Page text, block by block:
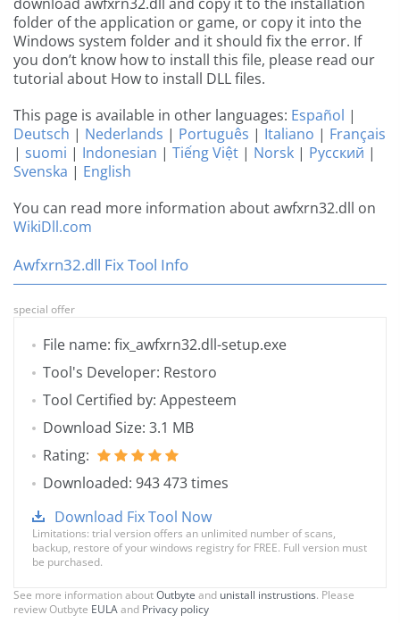
folder of the application or game, or copy it into the
Windows system folder and it should fix the error. If
you don’t know how to install this file, please read our
tutorial about How to install DLL files.
This page is available in other languages: Español |
Deutsch | Nederlands | Português | Italiano | Français
| suomi | Indonesian | Tiếng Việt | Norsk | Русский |
Svenska | English
You can read more information about awfxrn32.dll on
WikiDll.com
Awfxrn32.dll Fix Tool Info
special offer
File name: fix_awfxrn32.dll-setup.exe
Tool's Developer: Restoro
Tool Certified by: Appesteem
Download Size: 3.1 MB
Rating:
Downloaded: 943 473 times
Download Fix Tool Now
Limitations: trial version offers an unlimited number of scans,
backup, restore of your windows registry for FREE. Full version must
be purchased.
See more information aboutOutbyte and unistall instrustions. Please
review Outbyte EULAand Privacy policy